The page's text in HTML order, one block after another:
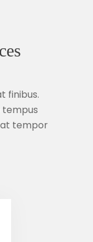
finibus.
tempus
at tempor